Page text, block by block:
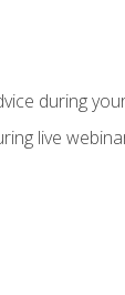
during
live